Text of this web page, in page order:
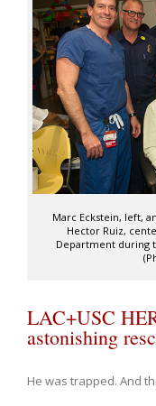
Marc Eckstein, left,
Hector Ruiz,
Department during
LAC+USC
astonishing
He was trapped. And